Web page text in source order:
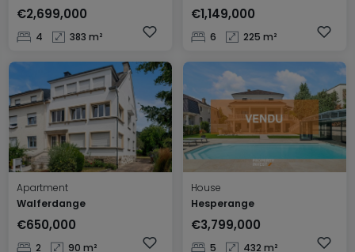
€2,699,000
4 383 m²
€1,149,000
6 225 m²
Apartment
Walferdange
€650,000
2 90 m²
House
Hesperange
€3,799,000
5 432 m²